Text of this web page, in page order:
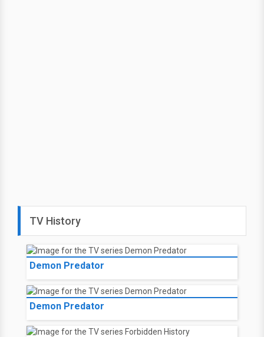
TV History
Demon Predator
Demon Predator